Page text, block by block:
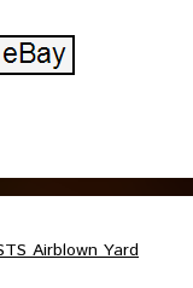
Airblown Yard